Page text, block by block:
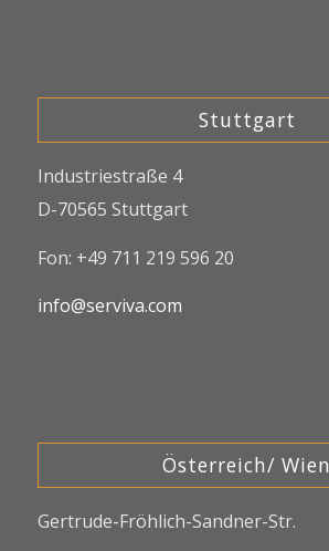
Stuttgart
Industriestraße 4
D-70565 Stuttgart
Fon: +49 711 219 596 20
info@serviva.com
Österreich/ Wien
Gertrude-Fröhlich-Sandner-Str.